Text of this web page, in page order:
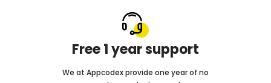
Free 1 year support
We at Appcodex provide one year of no